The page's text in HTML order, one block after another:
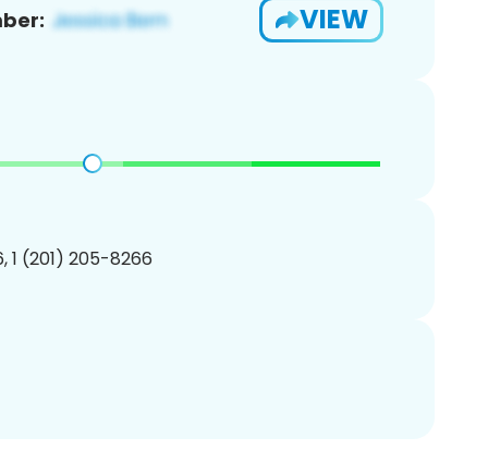
VIEW
1 (201) 205-8266